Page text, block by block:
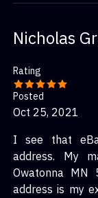
Nicholas
Rating
Posted
Oct 25, 2021
I see that
address. My
Owatonna MN
address is my